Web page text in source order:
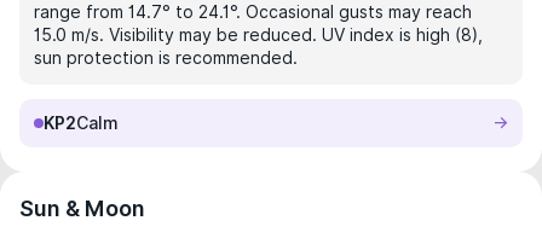
range from 14.7° to 24.1°. Occasional gusts may reach
15.0 m/s. Visibility may be reduced. UV index is high (8),
sun protection is recommended.
KP2Calm
Sun & Moon